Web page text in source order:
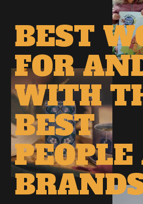
DO THE
BEST
FOR
WITH
BEST
PEOPLE